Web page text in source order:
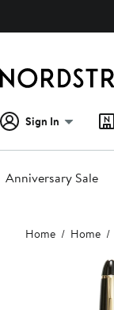
Sign In
Anniversary Sale
Main
content
Home Home